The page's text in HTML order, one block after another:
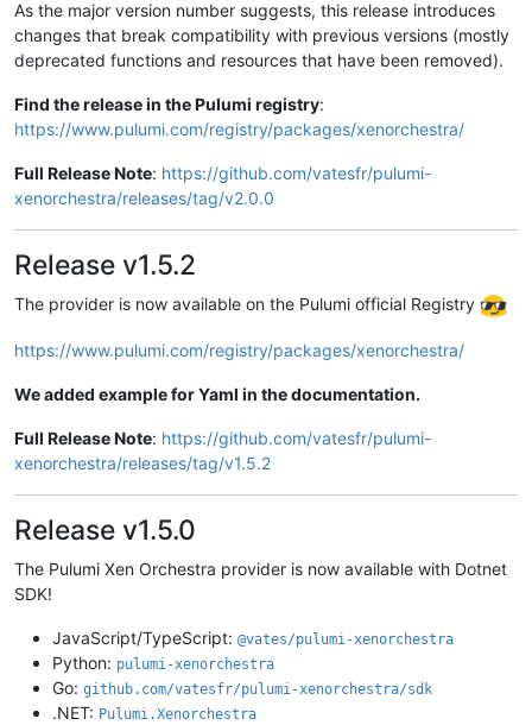
As the major version number suggests, this release introduces
changes that break compatibility with previous versions (mostly
deprecated functions and resources that have been removed).
Find the release in the Pulumi registry:
https://www.pulumi.com/registry/packages/xenorchestra/
Full Release Note: https://github.com/vatesfr/pulumi-
xenorchestra/releases/tag/v2.0.0
Release v1.5.2
The provider is now available on the Pulumi official Registry
https://www.pulumi.com/registry/packages/xenorchestra/
We added example for Yaml in the documentation.
Full Release Note: https://github.com/vatesfr/pulumi-
xenorchestra/releases/tag/v1.5.2
Release v1.5.0
The Pulumi Xen Orchestra provider is now available with Dotnet
SDK!
JavaScript/TypeScript: @vates/pulumi-xenorchestra
Python: pulumi-xenorchestra
Go: github.com/vatesfr/pulumi-xenorchestra/sdk
.NET: Pulumi.Xenorchestra